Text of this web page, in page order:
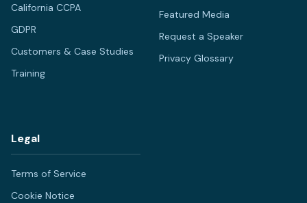
California CCPA
GDPR
Customers & Case Studies
Training
Featured Media
Request a Speaker
Privacy Glossary
Legal
Terms of Service
Cookie Notice